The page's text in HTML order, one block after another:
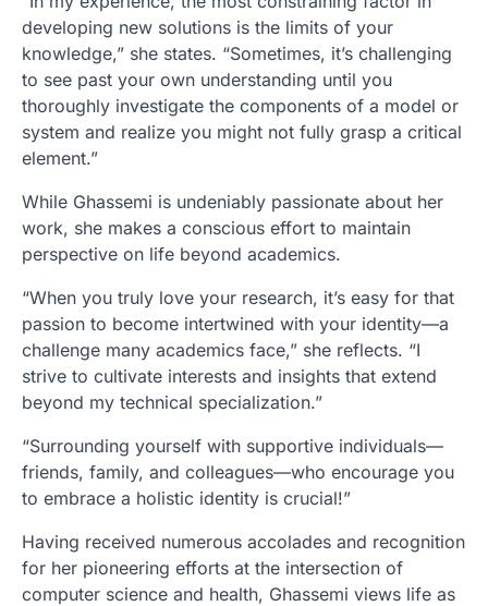
developing new solutions is the limits of your
knowledge,” she states. “Sometimes, it’s challenging
to see past your own understanding until you
thoroughly investigate the components of a model or
system and realize you might not fully grasp a critical
element.”
While Ghassemi is undeniably passionate about her
work, she makes a conscious effort to maintain
perspective on life beyond academics.
“When you truly love your research, it’s easy for that
passion to become intertwined with your identity—a
challenge many academics face,” she reflects. “I
strive to cultivate interests and insights that extend
beyond my technical specialization.”
“Surrounding yourself with supportive individuals—
friends, family, and colleagues—who encourage you
to embrace a holistic identity is crucial!”
Having received numerous accolades and recognition
for her pioneering efforts at the intersection of
computer science and health, Ghassemi views life as